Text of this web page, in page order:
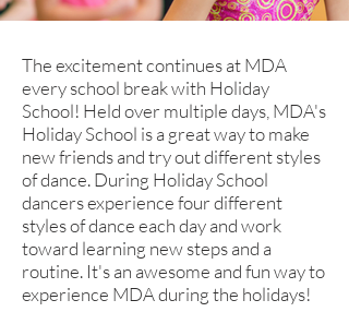
The excitement continues at MDA
every school break with Holiday
School! Held over multiple days, MDA's
Holiday School is a great way to make
new friends and try out different styles
of dance. During Holiday School
dancers experience four different
styles of dance each day and work
toward learning new steps and a
routine. It's an awesome and fun way to
experience MDA during the holidays!